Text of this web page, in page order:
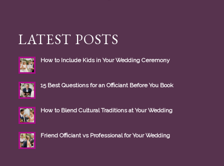
LATEST POSTS
How to Include Kids in Your Wedding Ceremony
15 Best Questions for an Officiant Before You Book
How to Blend Cultural Traditions at Your Wedding
Friend Officiant vs Professional for Your Wedding